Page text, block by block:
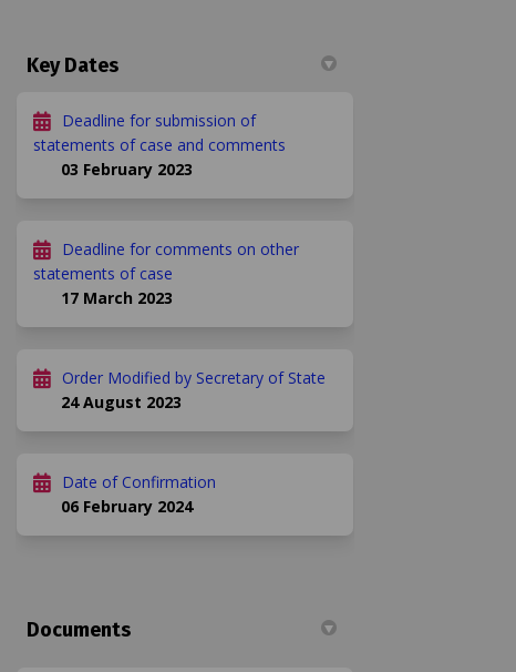
on Facebook
03092 on X (formerly Twitter)
03092 on Linkedin
Ref. 03092 link
Key Dates
Deadline for submission of
statements of case and comments
03 February 2023
Deadline for comments on other
statements of case
17 March 2023
Order Modified by Secretary of State
24 August 2023
Date of Confirmation
06 February 2024
Documents